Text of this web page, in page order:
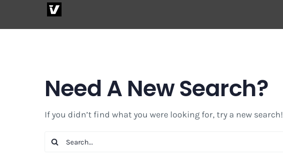
Need A New Search?
If you didn’t find what you were looking for, try a new search!
Search